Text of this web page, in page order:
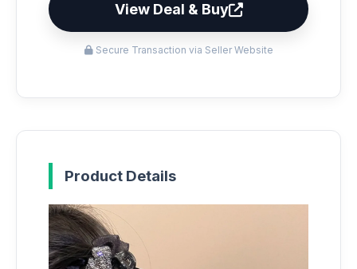
View Deal & Buy
Secure Transaction via Seller Website
Product Details